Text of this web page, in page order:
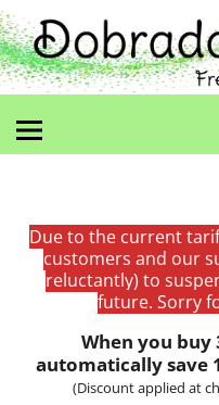
Due to the current
customers and our
reluctantly) to
future. Sorry
When you
automatically save
(Discount applied at